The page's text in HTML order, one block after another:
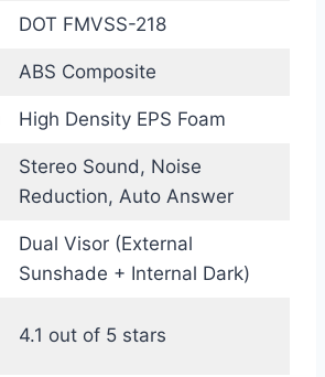
DOT FMVSS-218
ABS Composite
High Density EPS Foam
Stereo Sound, Noise
Reduction, Auto Answer
Dual Visor (External
Sunshade + Internal Dark)
4.1 out of 5 stars